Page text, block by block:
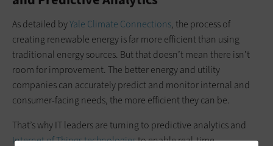
As detailed byYale Climate Connections, the process of
creating renewable energy is far more efficient than using
traditional energy sources. But that doesn’t mean there isn’t
room for improvement. The better energy and utility
companies can accurately predict and monitor internal and
consumer-facing needs, the more efficient they can be.
That’s why IT leaders are turning to predictive analytics and
Internet of Things technologiesto enable real-time